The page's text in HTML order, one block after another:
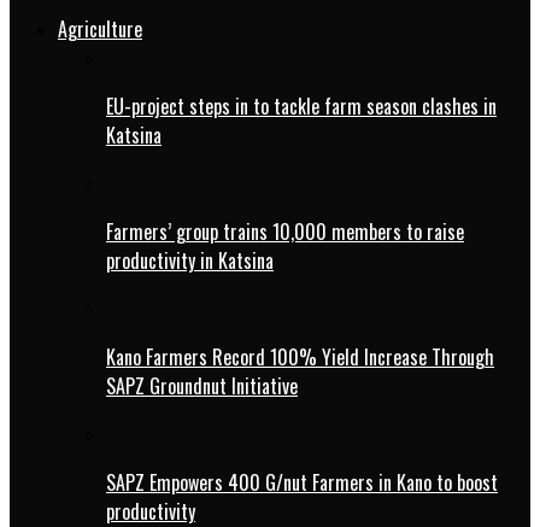
Agriculture
EU-project steps in to tackle farm season clashes in
Katsina
Farmers’ group trains 10,000 members to raise
productivity in Katsina
Kano Farmers Record 100% Yield Increase Through
SAPZ Groundnut Initiative
SAPZ Empowers 400 G/nut Farmers in Kano to boost
productivity